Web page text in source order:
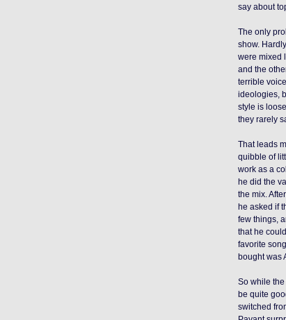
say about
The only
show.
were mixed
and the
terrible
ideologies,
style is
they rarely
That leads
quibble of
work as a
he did the
the mix.
he asked if
few things,
that he
favorite
bought was
So while
be quite
switched